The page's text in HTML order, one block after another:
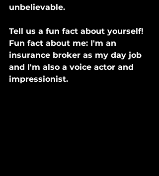
unbelievable.
Tell us a fun fact about yourself!
Fun fact about me: I'm an
insurance broker as my day job
and I'm also a voice actor and
impressionist.